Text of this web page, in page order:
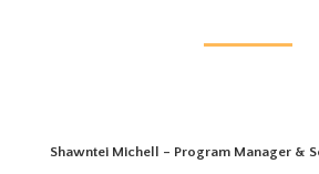
Shawntei Michell – Program Manager &